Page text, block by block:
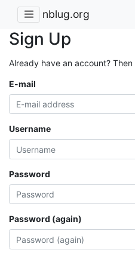
nblug.org
Sign Up
Already have an account? Then
E-mail
Username
Password
Password (again)